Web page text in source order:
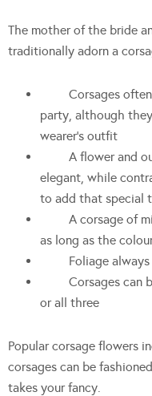
The mother of the bride
traditionally adorn a
Corsages often
party, although
wearer’s outfit
A flower and
elegant, while
to add that special
A corsage of
as long as the
Foliage always
Corsages can be
or all three
Popular corsage flowers
corsages can be
takes your fancy.